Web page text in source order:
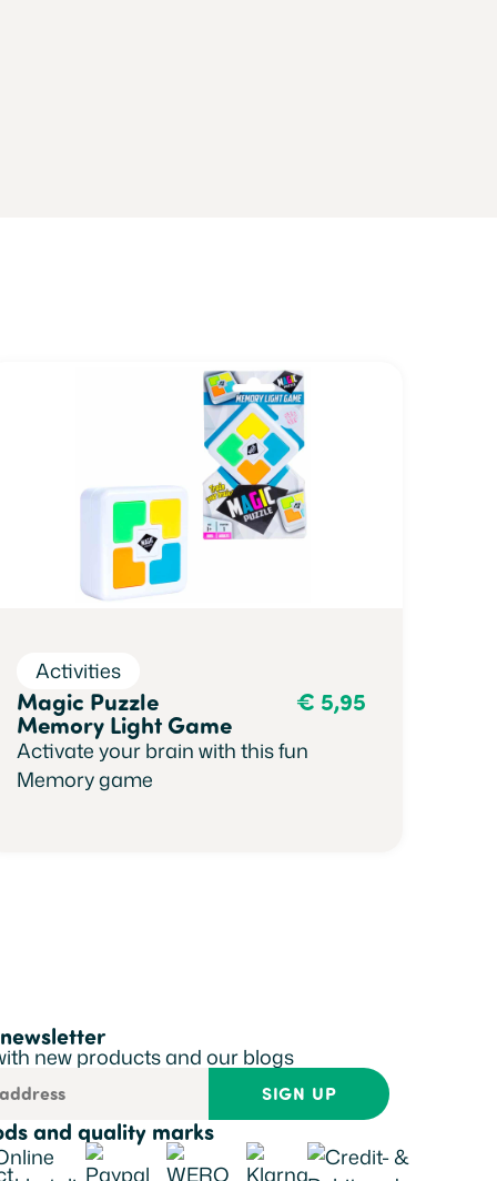
Activities
Magic Puzzle
Memory Light Game
€ 5,95
Activate your brain with this fun
Memory game
new products and our blogs
SIGN UP
and quality marks